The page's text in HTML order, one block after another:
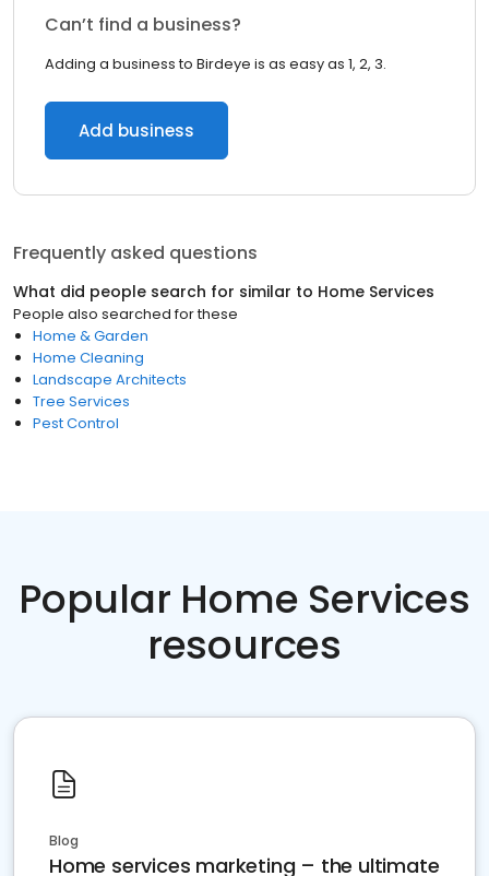
Can’t find a business?
Adding a business to Birdeye is as easy as 1, 2, 3.
Add business
Frequently asked questions
What did people search for similar to Home Services
People also searched for these
Home & Garden
Home Cleaning
Landscape Architects
Tree Services
Pest Control
Popular Home Services
resources
Blog
Home services marketing – the ultimate